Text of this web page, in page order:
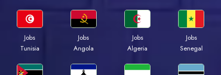
Jobs
Tunisia
Jobs
Angola
Jobs
Algeria
Jobs
Senegal